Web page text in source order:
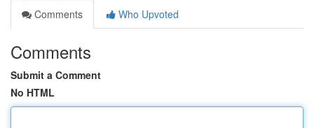
Comments
Who Upvoted
Comments
Submit a Comment
No HTML